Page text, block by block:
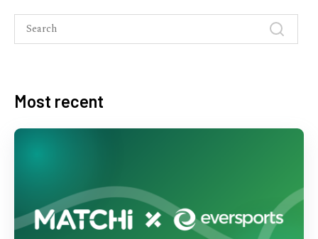
Most recent